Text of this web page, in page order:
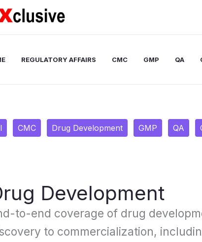
REGULATORY AFFAIRS CMC GMP QA
CMC Drug Development GMP QA
Development
to-end coverage of drug
to commercialization,